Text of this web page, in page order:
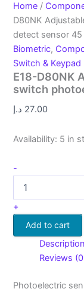
Home /
D80NK
detect sensor 45
Biometric,
Switch & Keypad
E18-D80NK
switch
27.00 د.إ
Availability: 5 in
-
+
Add to cart
Description
Reviews
Photoelectric